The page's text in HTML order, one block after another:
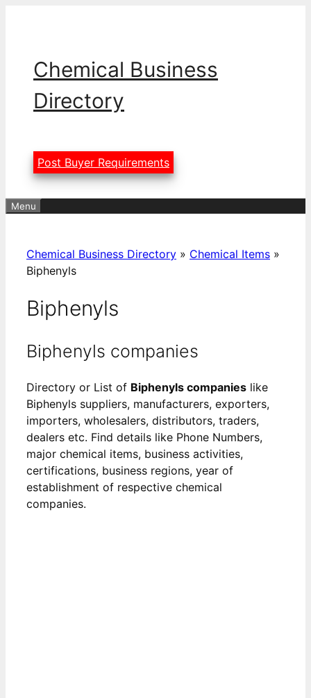
Chemical Business
Directory
Post Buyer Requirements
Menu
Chemical Business Directory » Chemical Items »
Biphenyls
Biphenyls
Biphenyls companies
Directory or List of Biphenyls companies like
Biphenyls suppliers, manufacturers, exporters,
importers, wholesalers, distributors, traders,
dealers etc. Find details like Phone Numbers,
major chemical items, business activities,
certifications, business regions, year of
establishment of respective chemical
companies.